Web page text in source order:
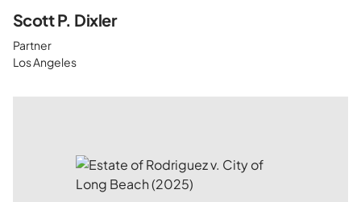
Scott P. Dixler
Partner
Los Angeles